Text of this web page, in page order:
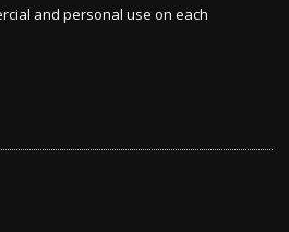
and personal use on each